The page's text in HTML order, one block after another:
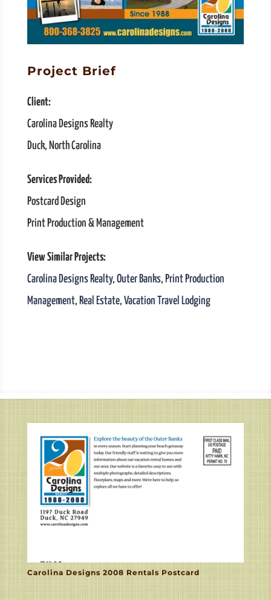
Project Brief
Client:
Carolina Designs Realty
Duck, North Carolina
Services Provided:
Postcard Design
Print Production & Management
View Similar Projects:
Carolina Designs Realty, Outer Banks, Print Production
Management, Real Estate, Vacation Travel Lodging
Carolina Designs 2008 Rentals Postcard